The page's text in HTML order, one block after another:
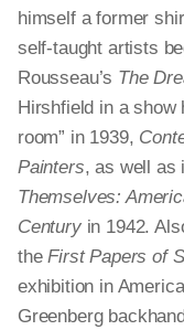
himself a former
self-taught artists
Rousseau’s The
Hirshfield in a show
room” in 1939,
Painters, as well as
Themselves:
Centuryin 1942.
theFirst Papers of
exhibition in
Greenberg